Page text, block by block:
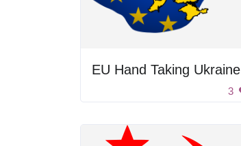
EU Hand Taking Ukraine
3